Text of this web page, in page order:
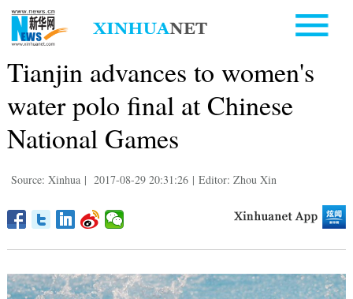
Tianjin advances to women's
water polo final at Chinese
National Games
Source: Xinhua | 2017-08-29 20:31:26 | Editor: Zhou Xin